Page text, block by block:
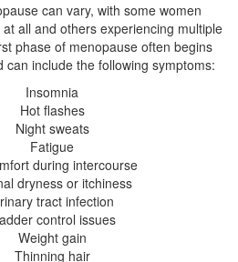
can vary, with some women
all and others experiencing multiple
phase of menopause often begins
include the following symptoms:
Insomnia
Hot flashes
Night sweats
Fatigue
during intercourse
dryness or itchiness
tract infection
control issues
Weight gain
Thinning hair